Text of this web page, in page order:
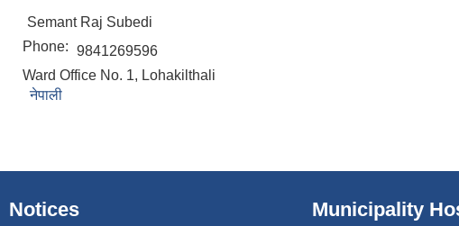
Semant Raj Subedi
Phone: 9841269596
Ward Office No. 1, Lohakilthali
नेपाली
Notices Municipality